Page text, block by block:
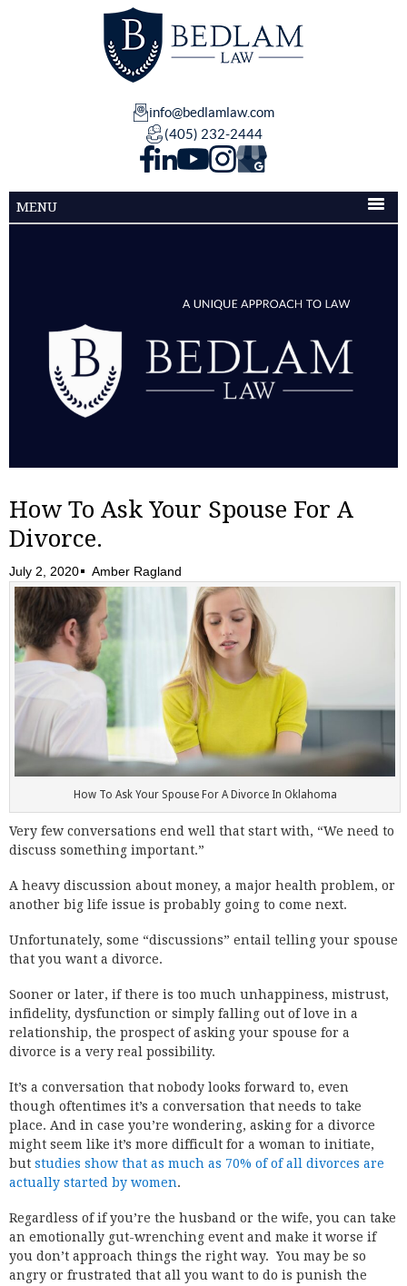
info@bedlamlaw.com
(405) 232-2444
How To Ask Your Spouse For A
Divorce.
July 2, 2020 Amber Ragland
How To Ask Your Spouse For A Divorce In Oklahoma
Very few conversations end well that start with, “We need to
discuss something important.”
A heavy discussion about money, a major health problem, or
another big life issue is probably going to come next.
Unfortunately, some “discussions” entail telling your spouse
that you want a divorce.
Sooner or later, if there is too much unhappiness, mistrust,
infidelity, dysfunction or simply falling out of love in a
relationship, the prospect of asking your spouse for a
divorce is a very real possibility.
It’s a conversation that nobody looks forward to, even
though oftentimes it’s a conversation that needs to take
place. And in case you’re wondering, asking for a divorce
might seem like it’s more difficult for a woman to initiate,
but studies show that as much as 70% of of all divorces are
actually started by women.
Regardless of if you’re the husband or the wife, you can take
an emotionally gut-wrenching event and make it worse if
you don’t approach things the right way. You may be so
angry or frustrated that all you want to do is punish the